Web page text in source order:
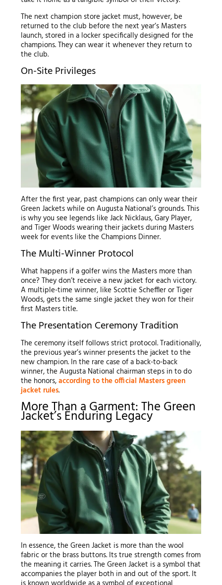
The next champion store jacket must, however, be
returned to the club before the next year’s Masters
launch, stored in a locker specifically designed for the
champions. They can wear it whenever they return to
the club.
On-Site Privileges
After the first year, past champions can only wear their
Green Jackets while on Augusta National’s grounds. This
is why you see legends like Jack Nicklaus, Gary Player,
and Tiger Woods wearing their jackets during Masters
week for events like the Champions Dinner.
The Multi-Winner Protocol
What happens if a golfer wins the Masters more than
once? They don’t receive a new jacket for each victory.
A multiple-time winner, like Scottie Scheffler or Tiger
Woods, gets the same single jacket they won for their
first Masters title.
The Presentation Ceremony Tradition
The ceremony itself follows strict protocol. Traditionally,
the previous year’s winner presents the jacket to the
new champion. In the rare case of a back-to-back
winner, the Augusta National chairman steps in to do
the honors,according to the official Masters green
jacket rules.
More Than a Garment: The Green
Jacket’s Enduring Legacy
In essence, the Green Jacket is more than the wool
fabric or the brass buttons. Its true strength comes from
the meaning it carries. The Green Jacket is a symbol that
accompanies the player both in and out of the sport. It